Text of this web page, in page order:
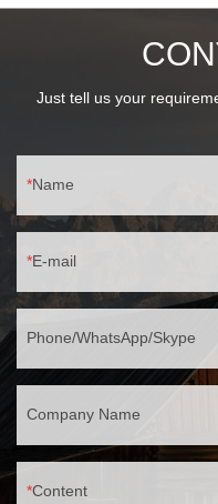
Just tell us your
Name
E-mail
Phone/WhatsApp/Skype
Company Name
Content